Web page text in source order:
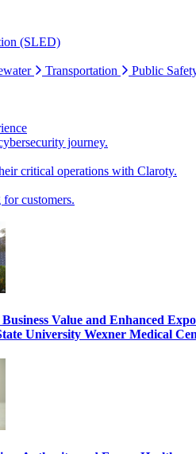
(SLED)
Transportation Public
journey.
critical operations with Claroty.
customers.
Value and Enhanced
University Wexner Medical